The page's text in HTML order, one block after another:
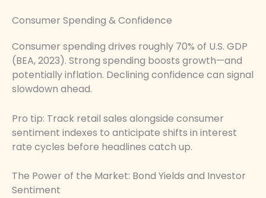
Consumer Spending & Confidence
Consumer spending drives roughly 70% of U.S. GDP
(BEA, 2023). Strong spending boosts growth—and
potentially inflation. Declining confidence can signal
slowdown ahead.
Pro tip: Track retail sales alongside consumer
sentiment indexes to anticipate shifts in interest
rate cycles before headlines catch up.
The Power of the Market: Bond Yields and Investor
Sentiment